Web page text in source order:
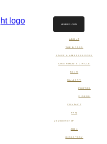
ABOUT
THE BOARD
STAFF & AMBASSADORS
CHAIRMAN’S CIRCLE
BLOG
GALLERY
PHOTOS
VIDEOS
CONTACT
FAQ
MEMBERSHIP
JOIN
DIRECTORY
MEMBER LOGIN